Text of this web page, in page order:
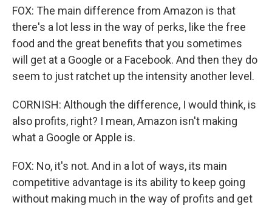
FOX: The main difference from Amazon is that
there's a lot less in the way of perks, like the free
food and the great benefits that you sometimes
will get at a Google or a Facebook. And then they do
seem to just ratchet up the intensity another level.
CORNISH: Although the difference, I would think, is
also profits, right? I mean, Amazon isn't making
what a Google or Apple is.
FOX: No, it's not. And in a lot of ways, its main
competitive advantage is its ability to keep going
without making much in the way of profits and get